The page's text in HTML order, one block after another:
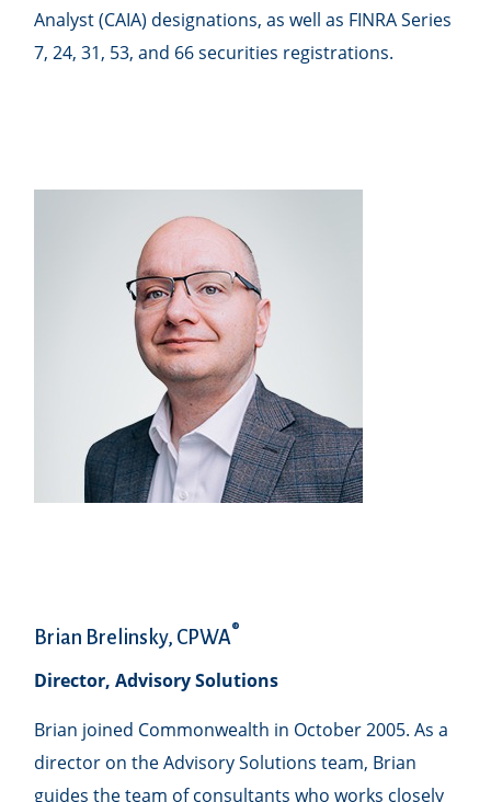
Analyst (CAIA) designations, as well as FINRA Series
7, 24, 31, 53, and 66 securities registrations.
Brian Brelinsky, CPWA®
Director, Advisory Solutions
Brian joined Commonwealth in October 2005. As a
director on the Advisory Solutions team, Brian
guides the team of consultants who works closely